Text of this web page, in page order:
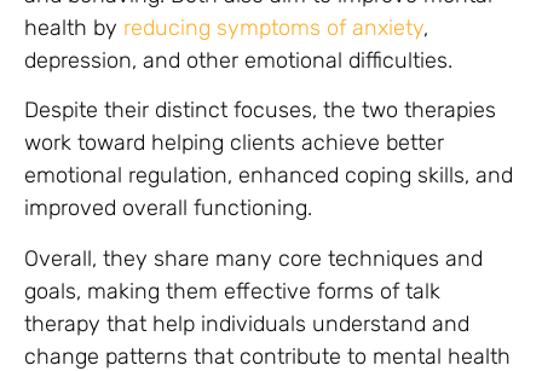
health by reducing symptoms of anxiety,
depression, and other emotional difficulties.
Despite their distinct focuses, the two therapies
work toward helping clients achieve better
emotional regulation, enhanced coping skills, and
improved overall functioning.
Overall, they share many core techniques and
goals, making them effective forms of talk
therapy that help individuals understand and
change patterns that contribute to mental health